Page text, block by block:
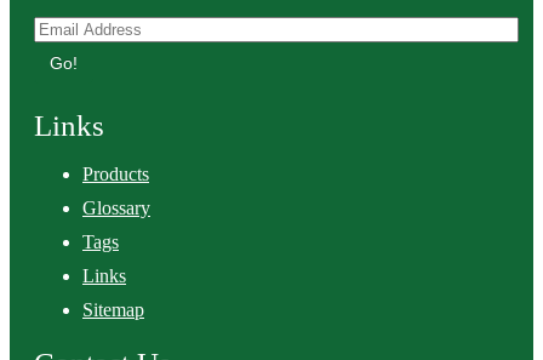
Go!
Links
Products
Glossary
Tags
Links
Sitemap